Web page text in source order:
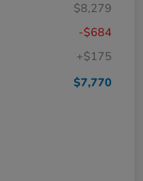
$8,279
-$684
+$175
$7,770